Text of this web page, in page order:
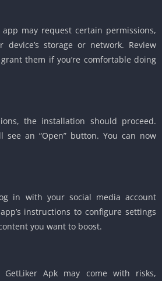
may request certain permissions,
storage or network. Review
them if you’re comfortable doing
the installation should proceed.
see an “Open” button. You can now
in with your social media account
instructions to configure settings
you want to boost.
GetLiker Apk may come with risks,